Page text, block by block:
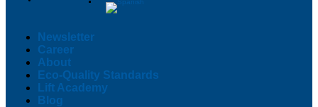
Newsletter
Career
About
Eco-Quality Standards
Lift Academy
Blog